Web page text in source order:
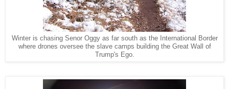
Winter is chasing Senor Oggy as far south as the International Border
where drones oversee the slave camps building the Great Wall of
Trump's Ego.